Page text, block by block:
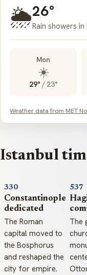
🌦️26°
Rain showers
Mon
☀️
29° /23°
Weather data from MET
Istanbul
330
Constantinople
dedicated
The Roman
capital moved to
the Bosphorus
and reshaped the
city for empire.
537
The